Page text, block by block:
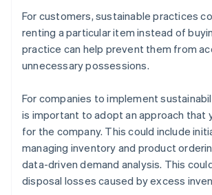
For customers, sustainable practices
renting a particular item instead of
practice can help prevent them from
unnecessary possessions.
For companies to implement
is important to adopt an approach that
for the company. This could include
managing inventory and product
data-driven demand analysis. This
disposal losses caused by excess